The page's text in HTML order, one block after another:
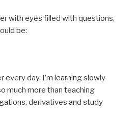
with eyes filled with questions,
be:
every day. I’m learning slowly
much more than teaching
derivatives and study